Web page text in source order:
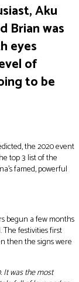
Aku
Brian was
eyes
of
to be
the 2020 event
top 3 list of the
famed, powerful
begun a few months
festivities first
then the signs were
It was the most